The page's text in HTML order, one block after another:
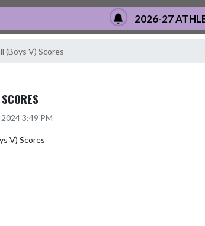
2026-27
(Boys V) Scores
3:49 PM